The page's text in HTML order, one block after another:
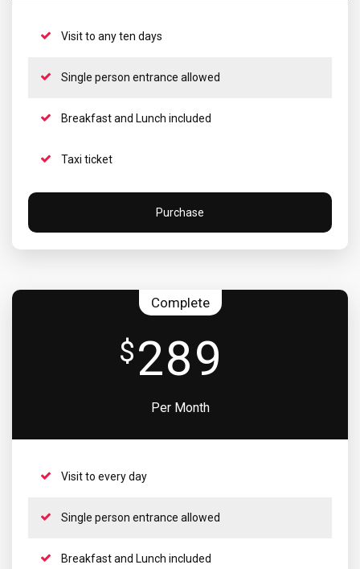
Visit to any ten days
Single person entrance allowed
Breakfast and Lunch included
Taxi ticket
Purchase
Complete
$289
Per Month
Visit to every day
Single person entrance allowed
Breakfast and Lunch included